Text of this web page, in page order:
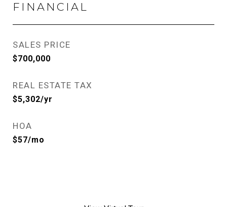
FINANCIAL
SALES PRICE
$700,000
REAL ESTATE TAX
$5,302/yr
HOA
$57/mo